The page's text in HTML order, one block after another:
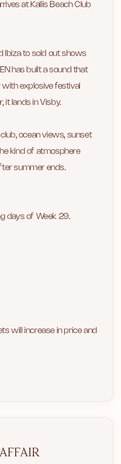
at Kallis Beach Club
Ibiza to sold out shows
has built a sound that
explosive festival
it lands in Visby.
ocean views, sunset
kind of atmosphere
summer ends.
days of Week 29.
will increase in price and